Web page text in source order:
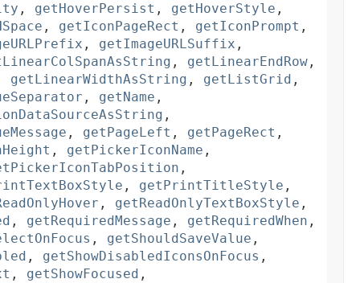
, getHoverPersist , getHoverStyle ,
, getIconPageRect , getIconPrompt ,
, getImageURLSuffix ,
, getLinearEndRow ,
getLinearWidthAsString , getListGrid ,
, getName ,
,
, getPageLeft , getPageRect ,
, getPickerIconName ,
,
, getPrintTitleStyle ,
, getReadOnlyTextBoxStyle ,
, getRequiredMessage , getRequiredWhen ,
, getShouldSaveValue ,
, getShowDisabledIconsOnFocus ,
, getShowFocused ,